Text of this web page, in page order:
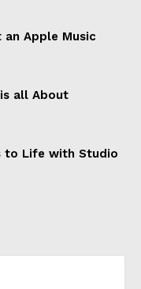
Apple Music
all About
to Life with Studio